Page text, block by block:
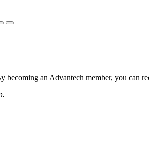
an Advantech member, you can